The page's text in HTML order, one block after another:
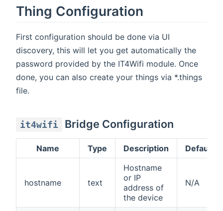
Thing Configuration
First configuration should be done via UI
discovery, this will let you get automatically the
password provided by the IT4Wifi module. Once
done, you can also create your things via *.things
file.
it4wifi Bridge Configuration
Name Type Description Default
hostname text
Hostname
or IP
address of
the device
N/A